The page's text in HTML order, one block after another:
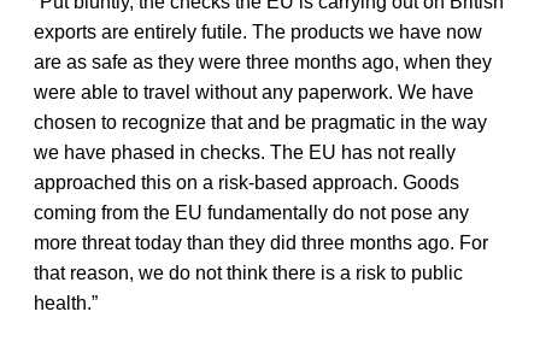
exports are entirely futile. The products we have now
are as safe as they were three months ago, when they
were able to travel without any paperwork. We have
chosen to recognize that and be pragmatic in the way
we have phased in checks. The EU has not really
approached this on a risk-based approach. Goods
coming from the EU fundamentally do not pose any
more threat today than they did three months ago. For
that reason, we do not think there is a risk to public
health.”